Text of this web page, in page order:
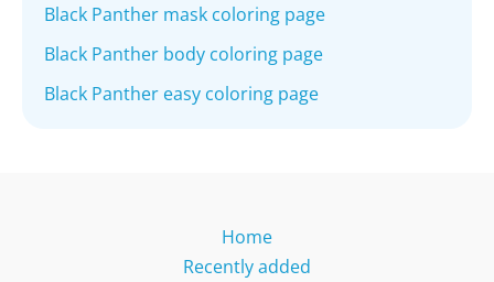
Black Panther mask coloring page
Black Panther body coloring page
Black Panther easy coloring page
Home
Recently added